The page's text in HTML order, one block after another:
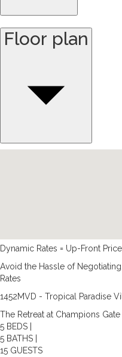
Floor plan
Dynamic Rates = Up-Front
Avoid the Hassle of
Rates
1452MVD - Tropical Paradise
The Retreat at Champions Gate
5 BEDS |
5 BATHS |
15 GUESTS